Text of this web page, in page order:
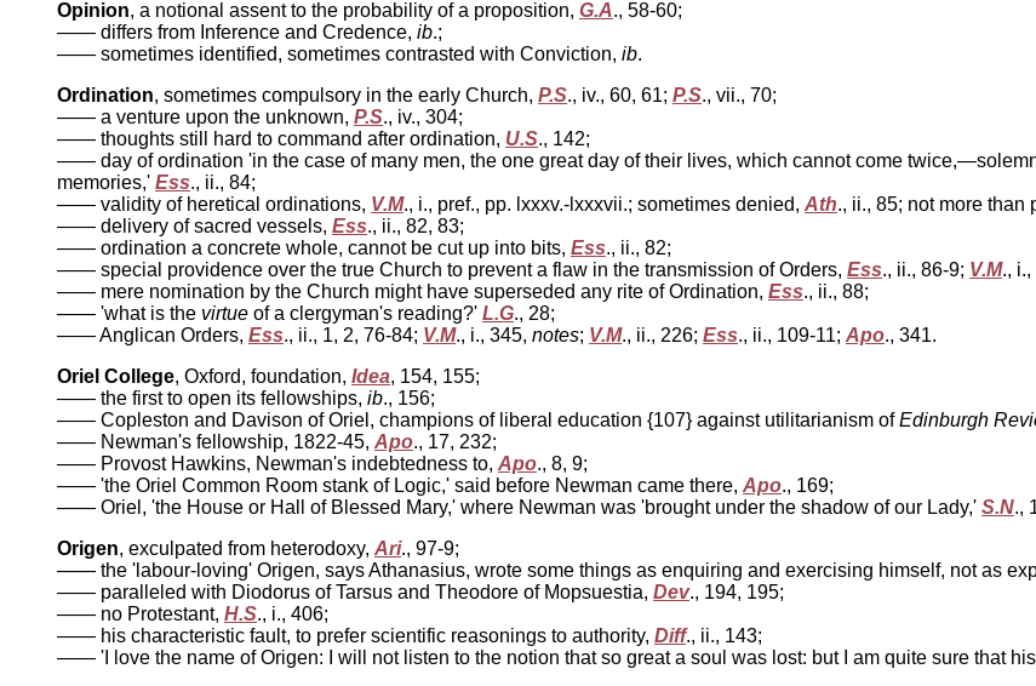
Opinion, a notional assent to the probability of a proposition, G.A., 58-60;
—— differs from Inference and Credence, ib.;
—— sometimes identified, sometimes contrasted with Conviction, ib.
Ordination, sometimes compulsory in the early Church, P.S., iv., 60, 61; P.S., vii., 70;
—— a venture upon the unknown, P.S., iv., 304;
—— thoughts still hard to command after ordination, U.S., 142;
—— day of ordination 'in the case of many men, the one great day of their lives, which cannot come
memories,' Ess., ii., 84;
—— validity of heretical ordinations, V.M., i., pref., pp. lxxxv.-lxxxvii.; sometimes denied, Ath., ii., 85; not more than
—— delivery of sacred vessels, Ess., ii., 82, 83;
—— ordination a concrete whole, cannot be cut up into bits, Ess., ii., 82;
—— special providence over the true Church to prevent a flaw in the transmission of Orders, Ess., ii., 86-9; V.M., i.,
—— mere nomination by the Church might have superseded any rite of Ordination, Ess., ii., 88;
—— 'what is the virtue of a clergyman's reading?' L.G., 28;
—— Anglican Orders, Ess., ii., 1, 2, 76-84; V.M., i., 345, notes; V.M., ii., 226; Ess., ii., 109-11; Apo., 341.
Oriel College, Oxford, foundation, Idea, 154, 155;
—— the first to open its fellowships, ib., 156;
—— Copleston and Davison of Oriel, champions of liberal education {107} against utilitarianism ofEdinburgh
—— Newman's fellowship, 1822-45, Apo., 17, 232;
—— Provost Hawkins, Newman's indebtedness to, Apo., 8, 9;
—— 'the Oriel Common Room stank of Logic,' said before Newman came there, Apo., 169;
—— Oriel, 'the House or Hall of Blessed Mary,' where Newman was 'brought under the shadow of our Lady,' S.N.,
Origen, exculpated from heterodoxy, Ari., 97-9;
—— the 'labour-loving' Origen, says Athanasius, wrote some things as enquiring and exercising himself, not as
—— paralleled with Diodorus of Tarsus and Theodore of Mopsuestia, Dev., 194, 195;
—— no Protestant, H.S., i., 406;
—— his characteristic fault, to prefer scientific reasonings to authority, Diff., ii., 143;
—— 'I love the name of Origen: I will not listen to the notion that so great a soul was lost: but I am quite sure that